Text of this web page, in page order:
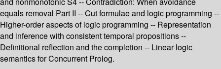
equals removal Part II -- Cut formulae and logic programming --
Higher-order aspects of logic programming -- Representation
and inference with consistent temporal propositions --
Definitional reflection and the completion -- Linear logic
semantics for Concurrent Prolog.